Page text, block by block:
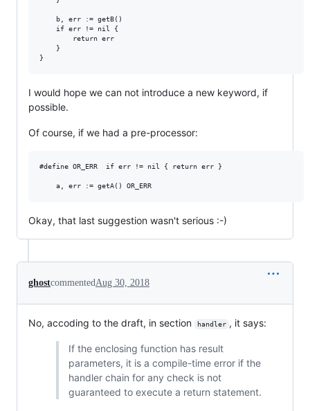
I would hope we can not introduce a new keyword, if
possible.
Of course, if we had a pre-processor:
#define OR_ERR	if err != nil { return err }
Okay, that last suggestion wasn't serious :-)
ghostcommentedAug 30, 2018
No, accoding to the draft, in section handler , it says:
If the enclosing function has result
parameters, it is a compile-time error if the
handler chain for any check is not
guaranteed to execute a return statement.